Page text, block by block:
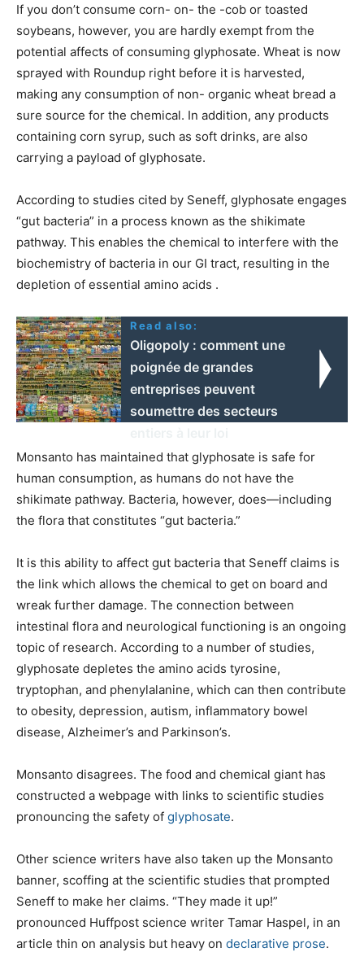
If you don’t consume corn- on- the -cob or toasted
soybeans, however, you are hardly exempt from the
potential affects of consuming glyphosate. Wheat is now
sprayed with Roundup right before it is harvested,
making any consumption of non- organic wheat bread a
sure source for the chemical. In addition, any products
containing corn syrup, such as soft drinks, are also
carrying a payload of glyphosate.
According to studies cited by Seneff, glyphosate engages
“gut bacteria” in a process known as the shikimate
pathway. This enables the chemical to interfere with the
biochemistry of bacteria in our GI tract, resulting in the
depletion of essential amino acids .
Read also:
Oligopoly : comment une
poignée de grandes
entreprises peuvent
soumettre des secteurs
Monsanto has maintained that glyphosate is safe for
human consumption, as humans do not have the
shikimate pathway. Bacteria, however, does—including
the flora that constitutes “gut bacteria.”
It is this ability to affect gut bacteria that Seneff claims is
the link which allows the chemical to get on board and
wreak further damage. The connection between
intestinal flora and neurological functioning is an ongoing
topic of research. According to a number of studies,
glyphosate depletes the amino acids tyrosine,
tryptophan, and phenylalanine, which can then contribute
to obesity, depression, autism, inflammatory bowel
disease, Alzheimer’s and Parkinson’s.
Monsanto disagrees. The food and chemical giant has
constructed a webpage with links to scientific studies
pronouncing the safety of glyphosate.
Other science writers have also taken up the Monsanto
banner, scoffing at the scientific studies that prompted
Seneff to make her claims. “They made it up!”
pronounced Huffpost science writer Tamar Haspel, in an
article thin on analysis but heavy on declarative prose.